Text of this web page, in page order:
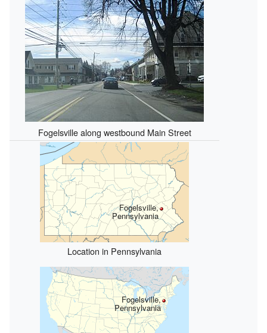
Fogelsville along westbound Main Street
Fogelsville,
Pennsylvania
Location in Pennsylvania
Fogelsville,
Pennsylvania